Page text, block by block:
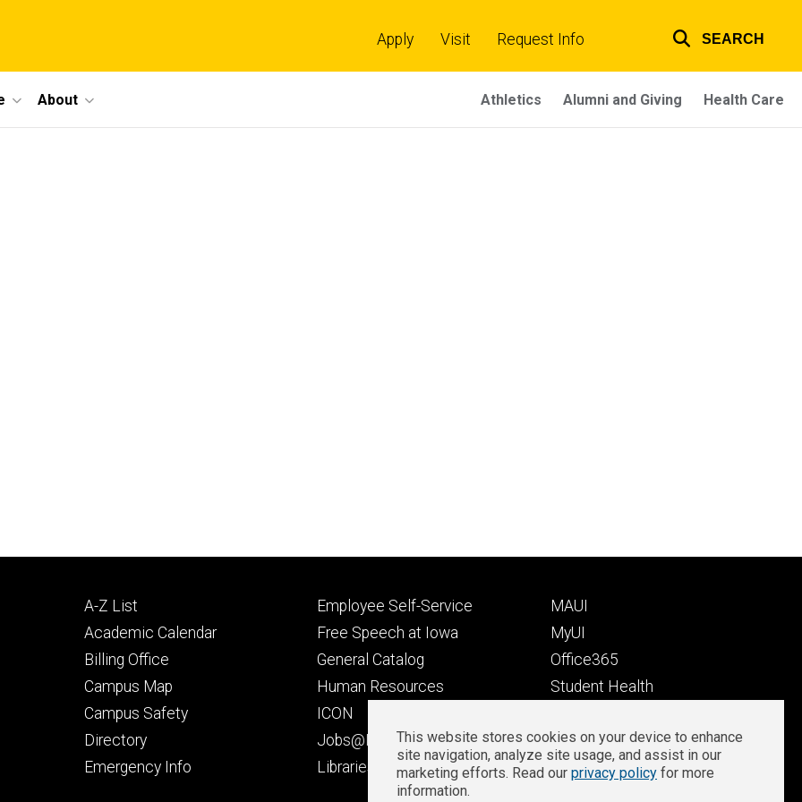
links
Apply Visit Request Info SEARCH
About Athletics Alumni and Giving Health Care
Footer
primary
A-Z List
Academic Calendar
Billing Office
Campus Map
Campus Safety
Directory
Emergency Info
Footer
secondary
Employee Self-Service
Free Speech at Iowa
General Catalog
Human Resources
ICON
Jobs@Iowa
Libraries
Footer
tertiary
MAUI
MyUI
Office365
Student Health
Well-Being at Iowa
Zoom Login
Privacy
This website stores cookies on your device to enhance
site navigation, analyze site usage, and assist in our
marketing efforts. Read our privacy policy for more
information.